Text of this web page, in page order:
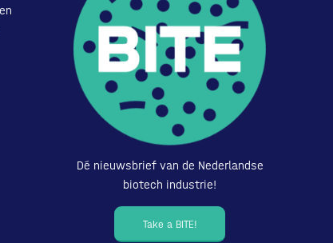
Dé nieuwsbrief van de Nederlandse
biotech industrie!
Take a BITE!